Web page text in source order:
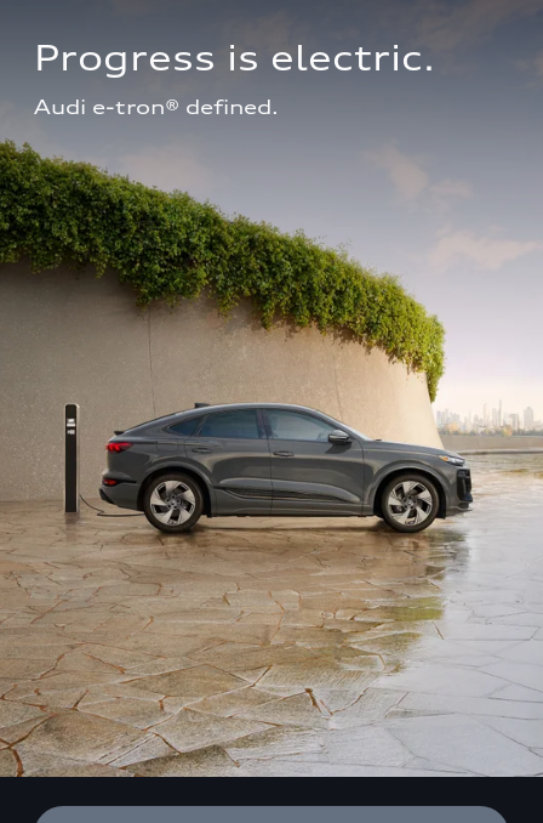
Progress is electric.
Audi e-tron® defined.